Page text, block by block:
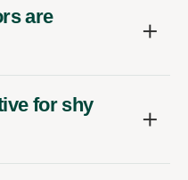
are
for shy